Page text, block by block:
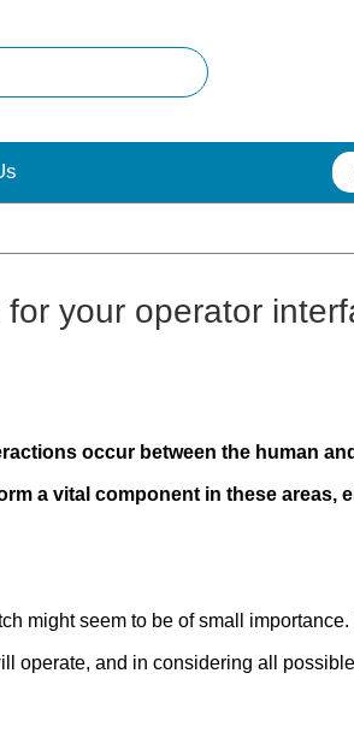
your operator
occur between the human
a vital component in these areas,
might seem to be of small
operate, and in considering all